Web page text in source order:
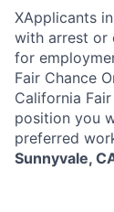
XApplicants
with arrest or
for
Fair Chance
California
position you
preferred
Sunnyvale,